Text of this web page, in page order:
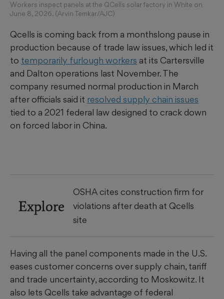
Workers inspect panels at the QCells solar factory in White on
June 8, 2026. (Arvin Temkar/AJC)
Qcells is coming back from a monthslong pause in
production because of trade law issues, which led it
to temporarily furlough workers at its Cartersville
and Dalton operations last November. The
company resumed normal production in March
after officials said it resolved supply chain issues
tied to a 2021 federal law designed to crack down
on forced labor in China.
Explore
OSHA cites construction firm for
violations after death at Qcells
site
Having all the panel components made in the U.S.
eases customer concerns over supply chain, tariff
and trade uncertainty, according to Moskowitz. It
also lets Qcells take advantage of federal